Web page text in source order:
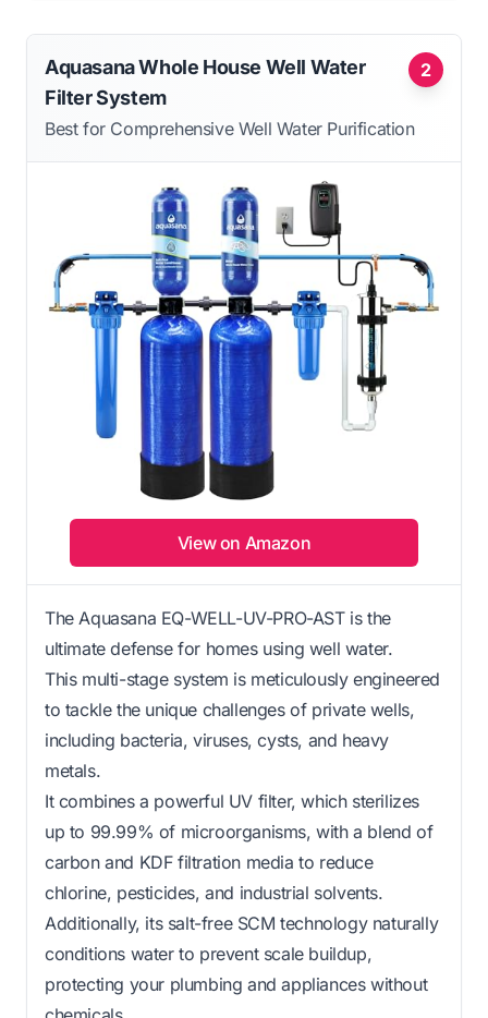
2
Aquasana Whole House Well Water
Filter System
Best for Comprehensive Well Water Purification
View on Amazon
The Aquasana EQ-WELL-UV-PRO-AST is the
ultimate defense for homes using well water.
This multi-stage system is meticulously engineered
to tackle the unique challenges of private wells,
including bacteria, viruses, cysts, and heavy
metals.
It combines a powerful UV filter, which sterilizes
up to 99.99% of microorganisms, with a blend of
carbon and KDF filtration media to reduce
chlorine, pesticides, and industrial solvents.
Additionally, its salt-free SCM technology naturally
conditions water to prevent scale buildup,
protecting your plumbing and appliances without